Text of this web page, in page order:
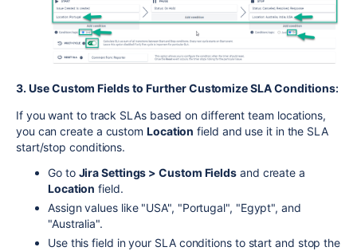
3. Use Custom Fields to Further Customize SLA Conditions:
If you want to track SLAs based on different team locations,
you can create a custom Location field and use it in the SLA
start/stop conditions.
Go to Jira Settings > Custom Fields and create a
Location field.
Assign values like "USA", "Portugal", "Egypt", and
"Australia".
Use this field in your SLA conditions to start and stop the